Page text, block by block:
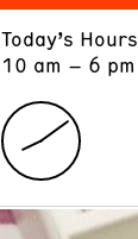
Today’s Hours
10 am – 6 pm